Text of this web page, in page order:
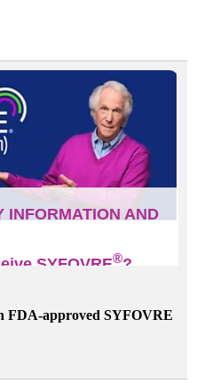
FDA-approved SYFOVRE